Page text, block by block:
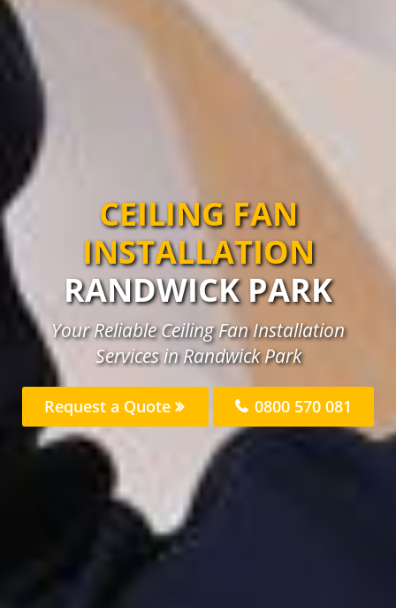
CEILING FAN
INSTALLATION
RANDWICK PARK
Your Reliable Ceiling Fan Installation
Services in Randwick Park
Request a Quote 0800 570 081